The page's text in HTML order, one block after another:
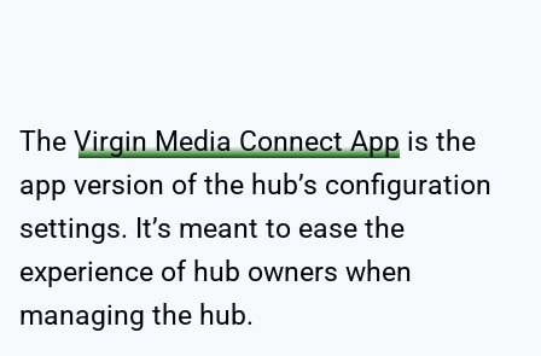
The Virgin Media Connect App is the
app version of the hub’s configuration
settings. It’s meant to ease the
experience of hub owners when
managing the hub.